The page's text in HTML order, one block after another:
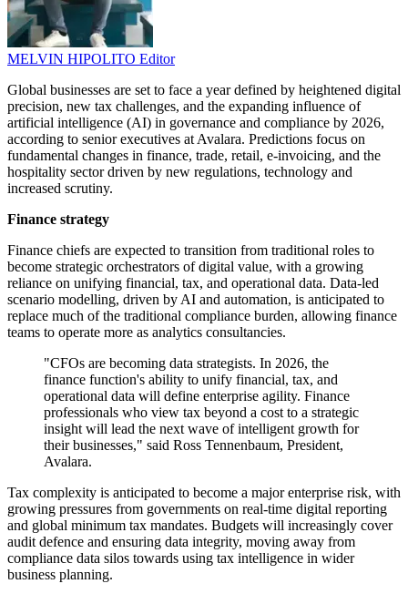
MELVIN HIPOLITO Editor
Global businesses are set to face a year defined by heightened digital
precision, new tax challenges, and the expanding influence of
artificial intelligence (AI) in governance and compliance by 2026,
according to senior executives at Avalara. Predictions focus on
fundamental changes in finance, trade, retail, e-invoicing, and the
hospitality sector driven by new regulations, technology and
increased scrutiny.
Finance strategy
Finance chiefs are expected to transition from traditional roles to
become strategic orchestrators of digital value, with a growing
reliance on unifying financial, tax, and operational data. Data-led
scenario modelling, driven by AI and automation, is anticipated to
replace much of the traditional compliance burden, allowing finance
teams to operate more as analytics consultancies.
"CFOs are becoming data strategists. In 2026, the
finance function's ability to unify financial, tax, and
operational data will define enterprise agility. Finance
professionals who view tax beyond a cost to a strategic
insight will lead the next wave of intelligent growth for
their businesses," said Ross Tennenbaum, President,
Avalara.
Tax complexity is anticipated to become a major enterprise risk, with
growing pressures from governments on real-time digital reporting
and global minimum tax mandates. Budgets will increasingly cover
audit defence and ensuring data integrity, moving away from
compliance data silos towards using tax intelligence in wider
business planning.